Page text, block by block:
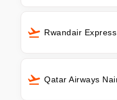
Rwandair
Qatar Airways